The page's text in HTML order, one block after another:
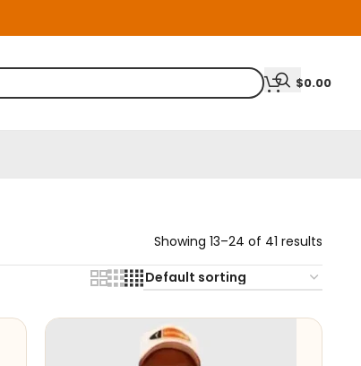
$0.00
Showing 13–24 of 41 results